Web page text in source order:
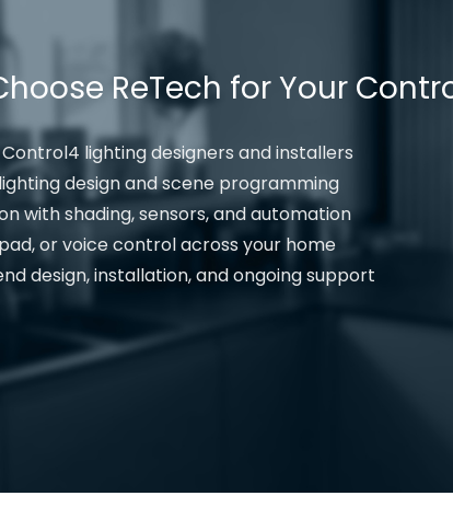
ReTech for Your
lighting designers and installers
design and scene programming
with shading, sensors, and automation
or voice control across your home
design, installation, and ongoing support